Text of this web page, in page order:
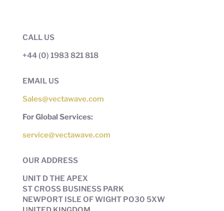
CALL US
+44 (0) 1983 821 818
EMAIL US
Sales@vectawave.com
For Global Services:
service@vectawave.com
OUR ADDRESS
UNIT D THE APEX
ST CROSS BUSINESS PARK
NEWPORT ISLE OF WIGHT PO30 5XW